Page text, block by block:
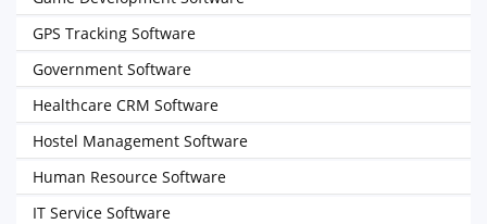
GPS Tracking Software
Government Software
Healthcare CRM Software
Hostel Management Software
Human Resource Software
IT Service Software